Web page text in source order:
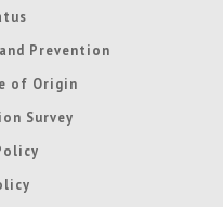
Prevention
of Origin
Survey